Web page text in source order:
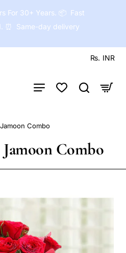
For 30+ Years. 📦 Fast
⏰ Same-day delivery
Rs. INR
Combo
Combo